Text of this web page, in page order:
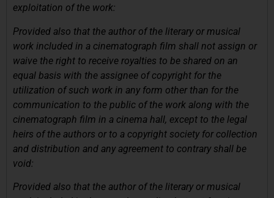
exploitation of the work:
Provided also that the author of the literary or musical
work included in a cinematograph film shall not assign or
waive the right to receive royalties to be shared on an
equal basis with the assignee of copyright for the
utilization of such work in any form other than for the
communication to the public of the work along with the
cinematograph film in a cinema hall, except to the legal
heirs of the authors or to a copyright society for collection
and distribution and any agreement to contrary shall be
void:
Provided also that the author of the literary or musical